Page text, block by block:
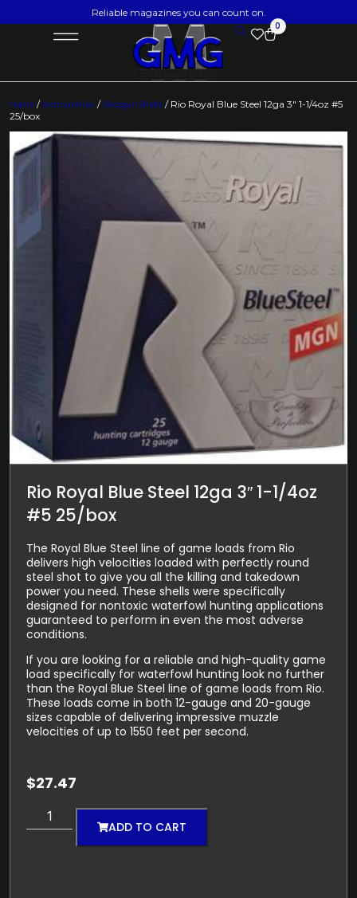
Reliable magazines you can count on.
0
Home /Ammunition / Shotgun Shells / Rio Royal Blue Steel 12ga 3″ 1-1/4oz #5
25/box
Rio Royal Blue Steel 12ga 3″ 1-1/4oz
#5 25/box
The Royal Blue Steel line of game loads from Rio
delivers high velocities loaded with perfectly round
steel shot to give you all the killing and takedown
power you need. These shells were specifically
designed for nontoxic waterfowl hunting applications
guaranteed to perform in even the most adverse
conditions.
If you are looking for a reliable and high-quality game
load specifically for waterfowl hunting look no further
than the Royal Blue Steel line of game loads from Rio.
These loads come in both 12-gauge and 20-gauge
sizes capable of delivering impressive muzzle
velocities of up to 1550 feet per second.
$27.47
ADD TO CART